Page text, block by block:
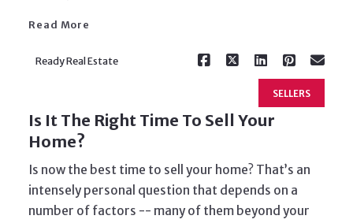
Read More
Ready Real Estate
SELLERS
Is It The Right Time To Sell Your
Home?
Is now the best time to sell your home? That’s an
intensely personal question that depends on a
number of factors -- many of them beyond your